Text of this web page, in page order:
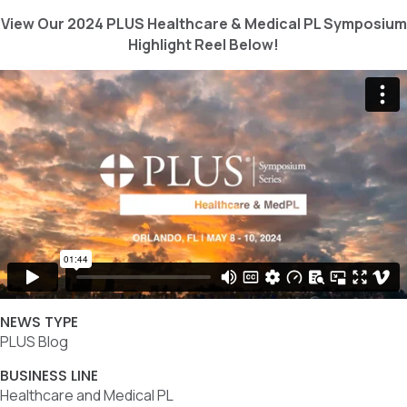
View Our 2024 PLUS Healthcare & Medical PL Symposium
Highlight Reel Below!
NEWS TYPE
PLUS Blog
BUSINESS LINE
Healthcare and Medical PL